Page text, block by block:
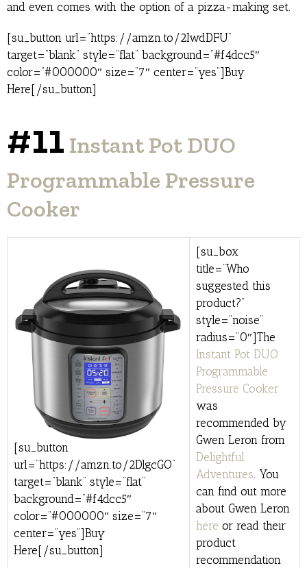
and even comes with the option of a pizza-making set.
[su_button url=”https://amzn.to/2IwdDFU”
target=”blank” style=”flat” background=”#f4dcc5″
color=”#000000″ size=”7″ center=”yes”]Buy
Here[/su_button]
#11 Instant Pot DUO
Programmable Pressure
Cooker
[su_button
url=”https://amzn.to/2DlgcGO”
target=”blank” style=”flat”
background=”#f4dcc5″
color=”#000000″ size=”7″
center=”yes”]Buy
Here[/su_button]
[su_box
title=”Who
suggested this
product?”
style=”noise”
radius=”0″]The
Instant Pot DUO
Programmable
Pressure Cooker
was
recommended by
Gwen Leron from
Delightful
Adventures. You
can find out more
about Gwen Leron
here or read their
product
recommendation